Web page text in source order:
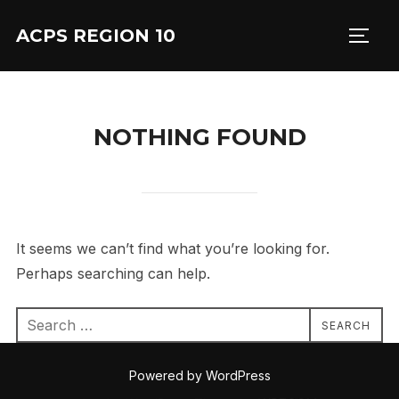
ACPS REGION 10
NOTHING FOUND
It seems we can’t find what you’re looking for.
Perhaps searching can help.
Search
for:
SEARCH
Powered by WordPress